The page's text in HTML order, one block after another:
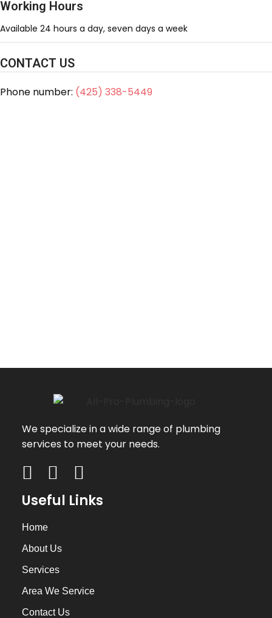
Working Hours
Available 24 hours a day, seven days a week
CONTACT US
Phone number: (425) 338-5449
We specialize in a wide range of plumbing
services to meet your needs.
Useful Links
Home
About Us
Services
Area We Service
Contact Us